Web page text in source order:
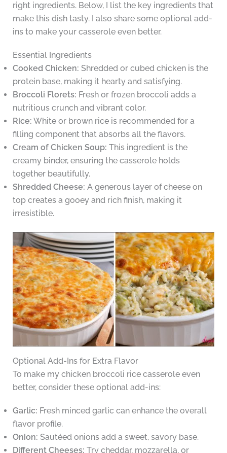
right ingredients. Below, I list the key ingredients that
make this dish tasty. I also share some optional add-
ins to make your casserole even better.
Essential Ingredients
Cooked Chicken: Shredded or cubed chicken is the
protein base, making it hearty and satisfying.
Broccoli Florets: Fresh or frozen broccoli adds a
nutritious crunch and vibrant color.
Rice: White or brown rice is recommended for a
filling component that absorbs all the flavors.
Cream of Chicken Soup: This ingredient is the
creamy binder, ensuring the casserole holds
together beautifully.
Shredded Cheese: A generous layer of cheese on
top creates a gooey and rich finish, making it
irresistible.
Optional Add-Ins for Extra Flavor
To make my chicken broccoli rice casserole even
better, consider these optional add-ins:
Garlic: Fresh minced garlic can enhance the overall
flavor profile.
Onion: Sautéed onions add a sweet, savory base.
Different Cheeses: Try cheddar, mozzarella, or